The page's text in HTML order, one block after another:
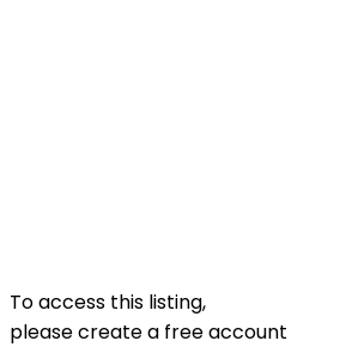
To access this listing,
please create a free account